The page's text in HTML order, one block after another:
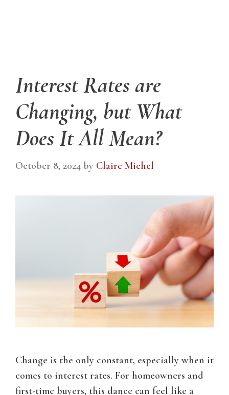
Interest Rates are
Changing, but What
Does It All Mean?
October 8, 2024 by Claire Michel
Change is the only constant, especially when it
comes to interest rates. For homeowners and
first-time buyers, this dance can feel like a